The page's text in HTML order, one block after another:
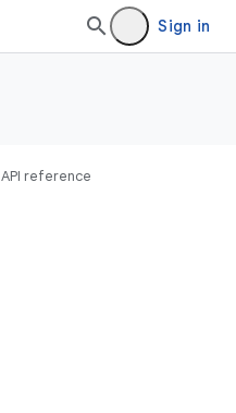
Sign in
API reference